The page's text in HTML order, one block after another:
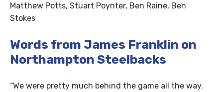
Matthew Potts, Stuart Poynter, Ben Raine, Ben
Stokes
Words from James Franklin on
Northampton Steelbacks
“We were pretty much behind the game all the way.